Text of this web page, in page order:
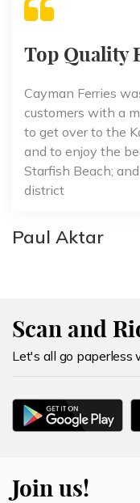
Top Quality
Cayman Ferries
customers with a
to get over to the
and to enjoy the
Starfish Beach;
district
Paul Aktar
Scan and
Let's all go paperless
Join us!